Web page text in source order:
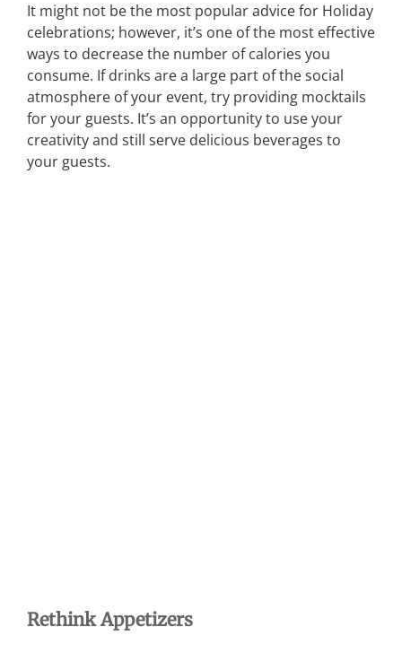
It might not be the most popular advice for Holiday
celebrations; however, it’s one of the most effective
ways to decrease the number of calories you
consume. If drinks are a large part of the social
atmosphere of your event, try providing mocktails
for your guests. It’s an opportunity to use your
creativity and still serve delicious beverages to
your guests.
Rethink Appetizers